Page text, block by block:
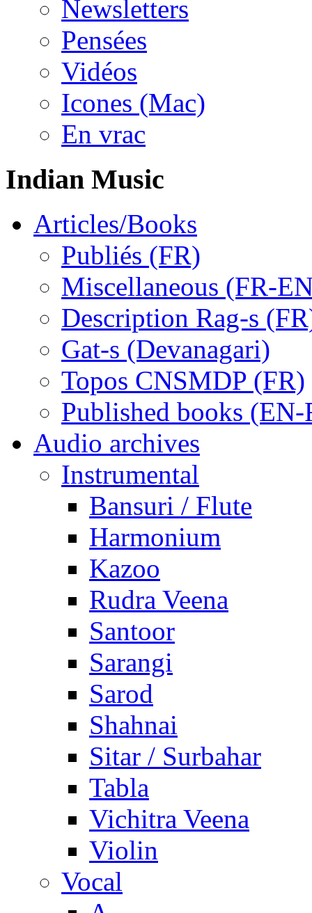
Newsletters
Pensées
Vidéos
Icones (Mac)
En vrac
Indian Music
Articles/Books
Publiés (FR)
Miscellaneous (FR-
Description Rag-s
Gat-s (Devanagari)
Topos CNSMDP (FR)
Published books (EN-
Audio archives
Instrumental
Bansuri / Flute
Harmonium
Kazoo
Rudra Veena
Santoor
Sarangi
Sarod
Shahnai
Sitar / Surbahar
Tabla
Vichitra Veena
Violin
Vocal